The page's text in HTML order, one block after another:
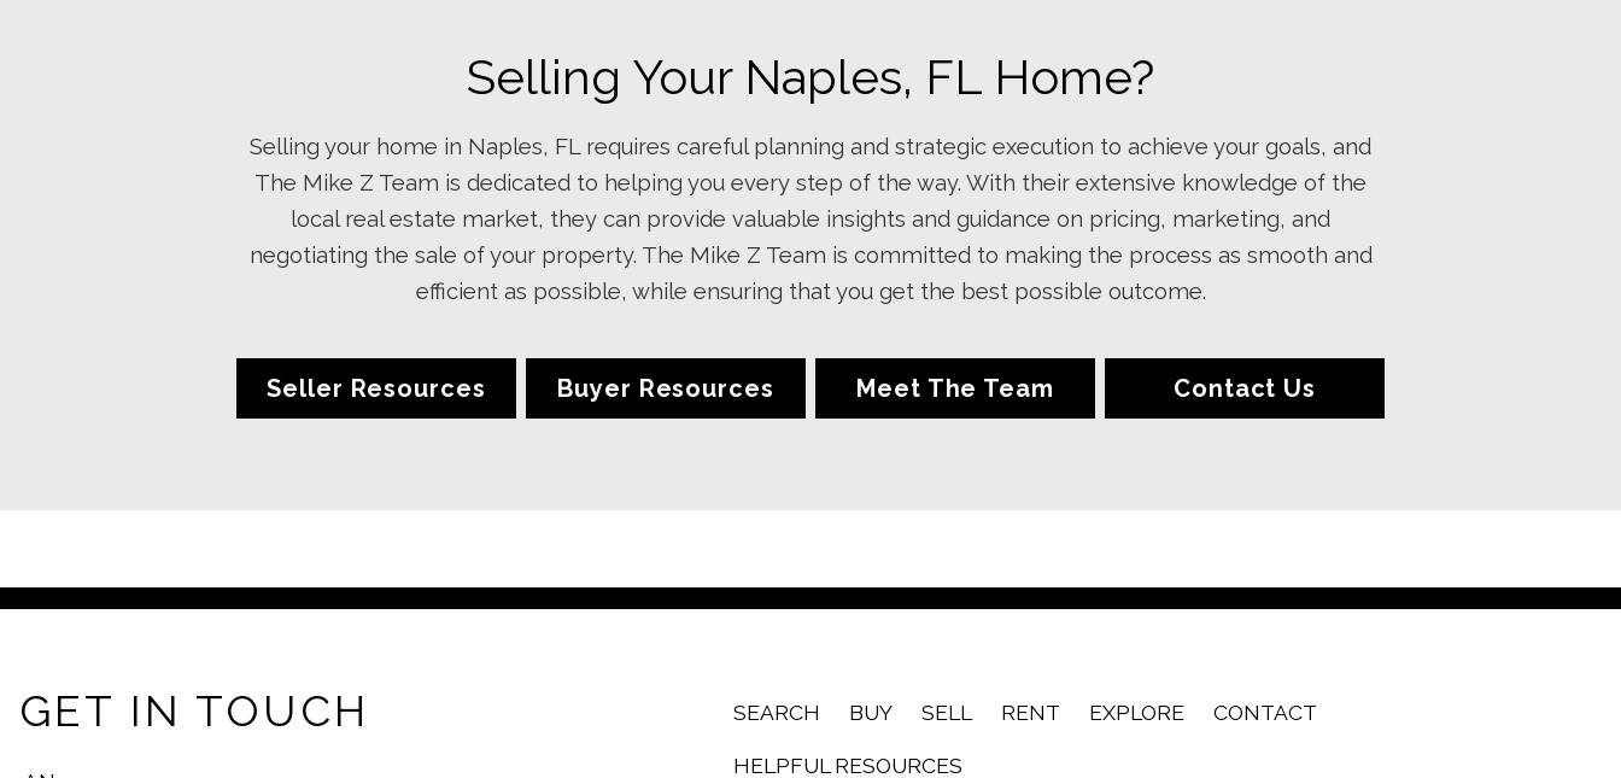
Selling Your Naples, FL Home?
Selling your home in Naples, FL requires careful planning and strategic execution to achieve your goals, and
The Mike Z Team is dedicated to helping you every step of the way. With their extensive knowledge of the
local real estate market, they can provide valuable insights and guidance on pricing, marketing, and
negotiating the sale of your property. The Mike Z Team is committed to making the process as smooth and
efficient as possible, while ensuring that you get the best possible outcome.
Seller Resources Buyer Resources Meet The Team Contact Us
GET IN TOUCH SEARCH BUY SELL RENT EXPLORE CONTACT
HELPFUL RESOURCES